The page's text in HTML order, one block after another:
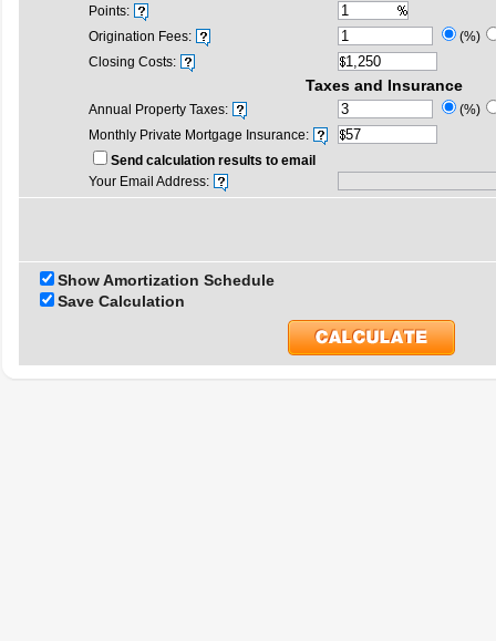
Points:
Origination Fees:
(%)
Closing Costs:
Taxes and Insurance
Annual Property Taxes:
(%)
Monthly Private Mortgage Insurance:
Send calculation results to email
Your Email Address:
Show Amortization Schedule
Save Calculation